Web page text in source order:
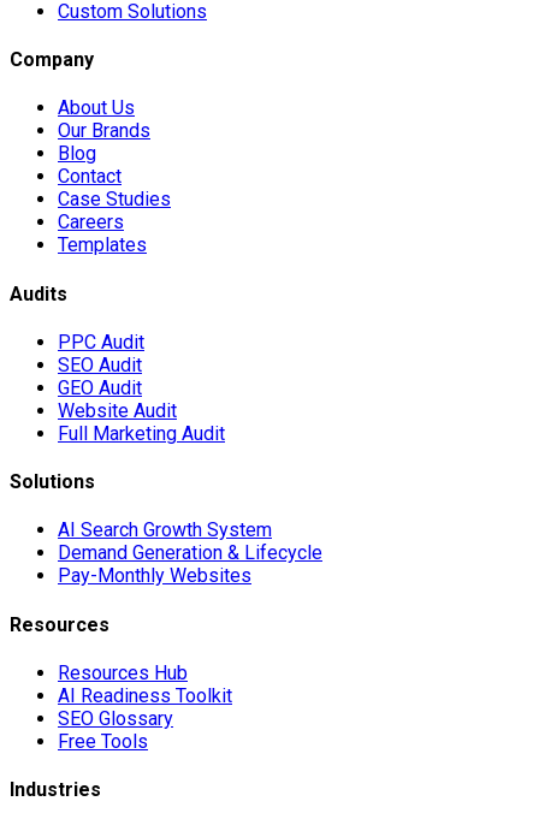
Custom Solutions
Company
About Us
Our Brands
Blog
Contact
Case Studies
Careers
Templates
Audits
PPC Audit
SEO Audit
GEO Audit
Website Audit
Full Marketing Audit
Solutions
AI Search Growth System
Demand Generation & Lifecycle
Pay-Monthly Websites
Resources
Resources Hub
AI Readiness Toolkit
SEO Glossary
Free Tools
Industries